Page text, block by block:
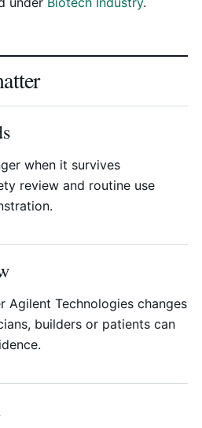
when it survives
review and routine use
Agilent Technologies changes
builders or patients can